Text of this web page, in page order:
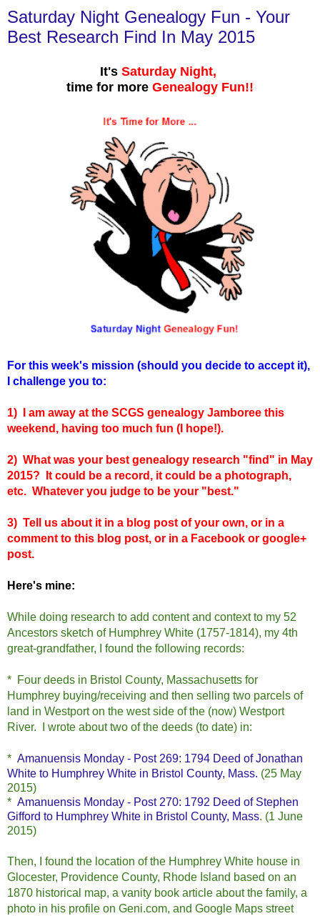
Saturday Night Genealogy Fun - Your
Best Research Find In May 2015
It's Saturday Night,
time for more Genealogy Fun!!
For this week's mission (should you decide to accept it),
I challenge you to:
1) I am away at the SCGS genealogy Jamboree this
weekend, having too much fun (I hope!).
2) What was your best genealogy research "find" in May
2015? It could be a record, it could be a photograph,
etc. Whatever you judge to be your "best."
3) Tell us about it in a blog post of your own, or in a
comment to this blog post, or in a Facebook or google+
post.
Here's mine:
While doing research to add content and context to my 52
Ancestors sketch of Humphrey White (1757-1814), my 4th
great-grandfather, I found the following records:
* Four deeds in Bristol County, Massachusetts for
Humphrey buying/receiving and then selling two parcels of
land in Westport on the west side of the (now) Westport
River. I wrote about two of the deeds (to date) in:
* Amanuensis Monday - Post 269: 1794 Deed of Jonathan
White to Humphrey White in Bristol County, Mass. (25 May
2015)
* Amanuensis Monday - Post 270: 1792 Deed of Stephen
Gifford to Humphrey White in Bristol County, Mass. (1 June
2015)
Then, I found the location of the Humphrey White house in
Glocester, Providence County, Rhode Island based on an
1870 historical map, a vanity book article about the family, a
photo in his profile on Geni.com, and Google Maps street